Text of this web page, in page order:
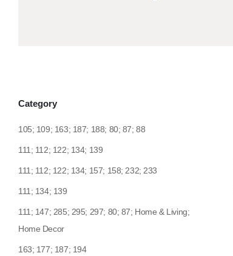
Category
105; 109; 163; 187; 188; 80; 87; 88
111; 112; 122; 134; 139
111; 112; 122; 134; 157; 158; 232; 233
111; 134; 139
111; 147; 285; 295; 297; 80; 87; Home & Living;
Home Decor
163; 177; 187; 194